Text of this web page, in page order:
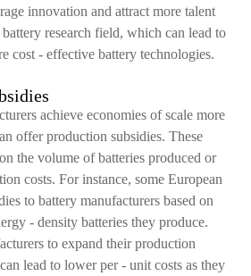
innovation and attract more talent
research field, which can lead to
cost - effective battery technologies.
achieve economies of scale more
offer production subsidies. These
the volume of batteries produced or
costs. For instance, some European
to battery manufacturers based on
- density batteries they produce.
to expand their production
lead to lower per - unit costs as they